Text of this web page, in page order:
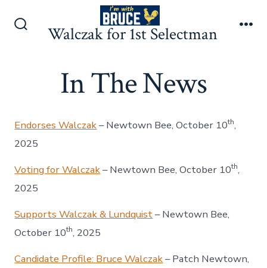
SearchWalczak for 1st Selectman
In The News
Endorses Walczak– Newtown Bee, October 10th,
2025
Voting for Walczak– Newtown Bee, October 10th,
2025
Supports Walczak & Lundquist– Newtown Bee,
October 10th, 2025
Candidate Profile: Bruce Walczak– Patch Newtown,